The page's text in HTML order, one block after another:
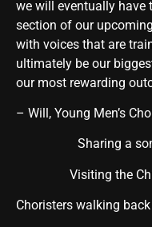
we will eventually have
section of our
with voices that are
ultimately be our
our most rewarding
– Will, Young Men’s
Sharing a
Visiting the
Choristers walking